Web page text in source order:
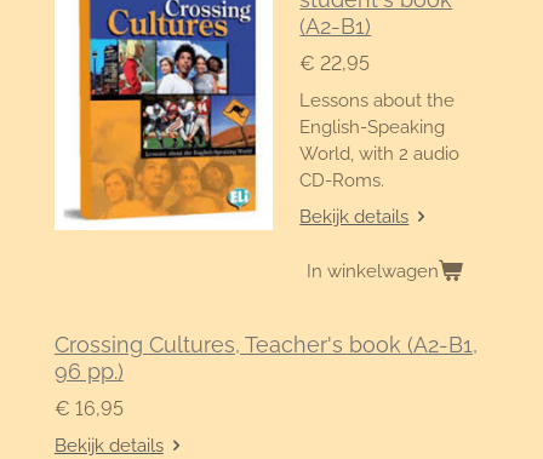
(A2-B1)
€ 22,95
Lessons about the
English-Speaking
World, with 2 audio
CD-Roms.
Bekijk details
In winkelwagen
Crossing Cultures, Teacher's book (A2-B1,
96 pp.)
€ 16,95
Bekijk details